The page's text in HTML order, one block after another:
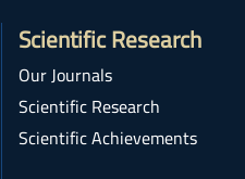
Scientific Research
Our Journals
Scientific Research
Scientific Achievements